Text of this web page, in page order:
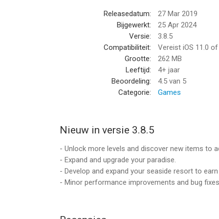
In this exciting game you will discover much
It's easy money, just merge more and buy
Idle earnings are waiting for you!
Simple and relaxing gameplay will let you forget
Your dream life is just a click away!
And enjoy your "American Dream"!
It's an auto-recurring weekly subscription worth
By subscribing, you authorize us to charge
You can cancel any time.
Subscription automatically renews unless
current period.
Account will be charged for renewal within 24
Releasedatum:
27 Mar 2019
Bijgewerkt:
25 Apr 2024
Versie:
3.8.5
Compatibiliteit:
Vereist iOS 11.0
Grootte:
262 MB
Leeftijd:
4+ jaar
Beoordeling:
4.5 van 5
Categorie:
Games
Nieuw in versie 3.8.5
- Unlock more levels and discover new items to
- Expand and upgrade your paradise.
- Develop and expand your seaside resort to
- Minor performance improvements and bug